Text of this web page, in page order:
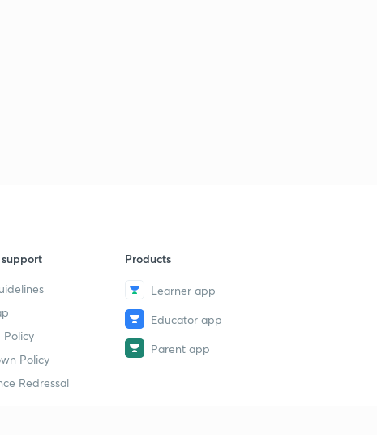
Policy
Policy
Redressal
Products
Learner app
Educator app
Parent app